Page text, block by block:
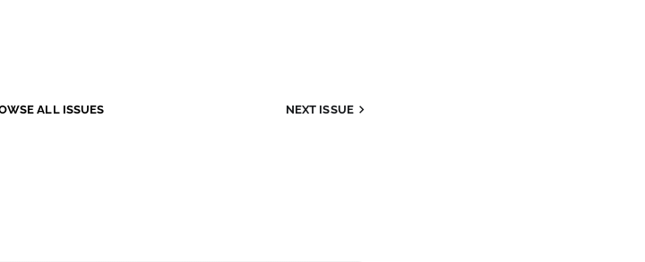
ALL ISSUES NEXT ISSUE